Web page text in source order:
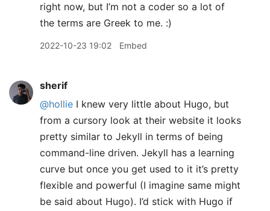
right now, but I’m not a coder so a lot of
the terms are Greek to me. :)
2022-10-23 19:02 Embed
sherif
@hollie I knew very little about Hugo, but
from a cursory look at their website it looks
pretty similar to Jekyll in terms of being
command-line driven. Jekyll has a learning
curve but once you get used to it it’s pretty
flexible and powerful (I imagine same might
be said about Hugo). I’d stick with Hugo if